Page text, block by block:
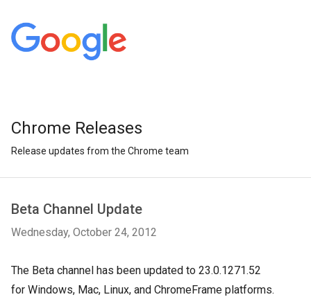
Chrome Releases
Release updates from the Chrome team
Beta Channel Update
Wednesday, October 24, 2012
The Beta channel has been updated to 23.0.1271.52
for Windows, Mac, Linux, and ChromeFrame platforms.